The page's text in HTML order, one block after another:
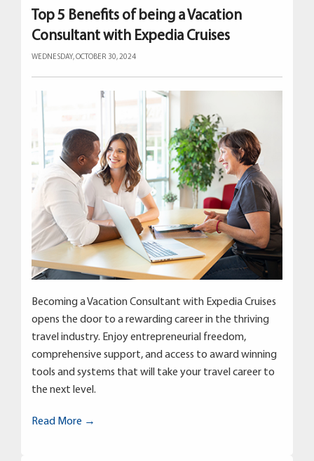
Top 5 Benefits of being a Vacation
Consultant with Expedia Cruises
WEDNESDAY, OCTOBER 30, 2024
Becoming a Vacation Consultant with Expedia Cruises
opens the door to a rewarding career in the thriving
travel industry. Enjoy entrepreneurial freedom,
comprehensive support, and access to award winning
tools and systems that will take your travel career to
the next level.
Read More →